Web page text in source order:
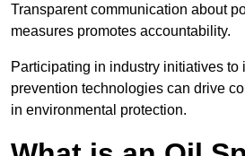
Transparent communication about
measures promotes accountability.
Participating in industry initiatives to
prevention technologies can drive
in environmental protection.